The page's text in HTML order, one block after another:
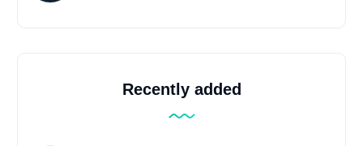
Recently added